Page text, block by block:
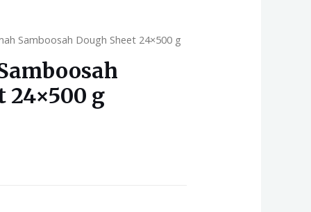
Samboosah Dough Sheet 24×500 g
24×500 g